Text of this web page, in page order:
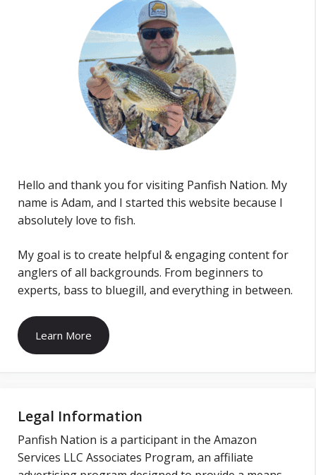
Hello and thank you for visiting Panfish Nation. My
name is Adam, and I started this website because I
absolutely love to fish.
My goal is to create helpful & engaging content for
anglers of all backgrounds. From beginners to
experts, bass to bluegill, and everything in between.
Learn More
Legal Information
Panfish Nation is a participant in the Amazon
Services LLC Associates Program, an affiliate